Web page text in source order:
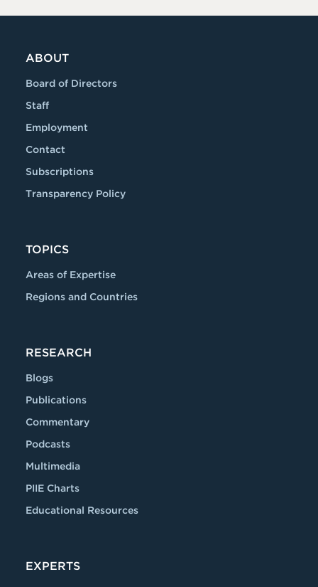
ABOUT
Board of Directors
Staff
Employment
Contact
Subscriptions
Transparency Policy
TOPICS
Areas of Expertise
Regions and Countries
RESEARCH
Blogs
Publications
Commentary
Podcasts
Multimedia
PIIE Charts
Educational Resources
EXPERTS